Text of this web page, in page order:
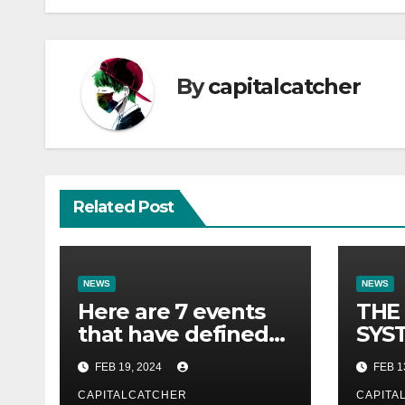
Bycapitalcatcher
Related Post
NEWS
Here are 7 events
that have defined
their lives so far.
FEB 19, 2024
CAPITALCATCHER
NEWS
FOR
FEB